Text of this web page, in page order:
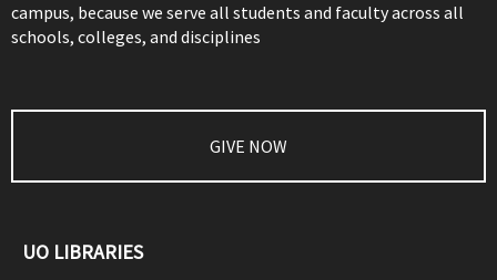
campus, because we serve all students and faculty across all
schools, colleges, and disciplines
GIVE NOW
UO LIBRARIES